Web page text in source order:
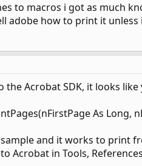
to macros i got as much
adobe how to print it
the Acrobat SDK, it looks like
As Long,
and it works to print
Acrobat in Tools,